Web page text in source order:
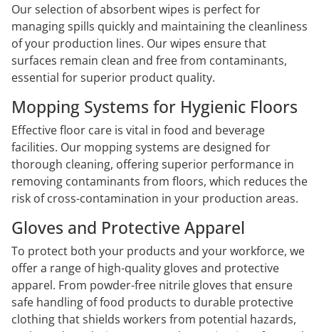
Our selection of absorbent wipes is perfect for
managing spills quickly and maintaining the cleanliness
of your production lines. Our wipes ensure that
surfaces remain clean and free from contaminants,
essential for superior product quality.
Mopping Systems for Hygienic Floors
Effective floor care is vital in food and beverage
facilities. Our mopping systems are designed for
thorough cleaning, offering superior performance in
removing contaminants from floors, which reduces the
risk of cross-contamination in your production areas.
Gloves and Protective Apparel
To protect both your products and your workforce, we
offer a range of high-quality gloves and protective
apparel. From powder-free nitrile gloves that ensure
safe handling of food products to durable protective
clothing that shields workers from potential hazards,